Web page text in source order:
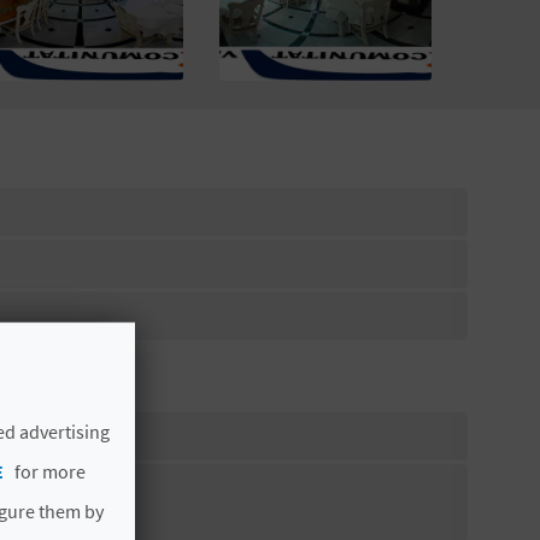
advertising
for more
them by